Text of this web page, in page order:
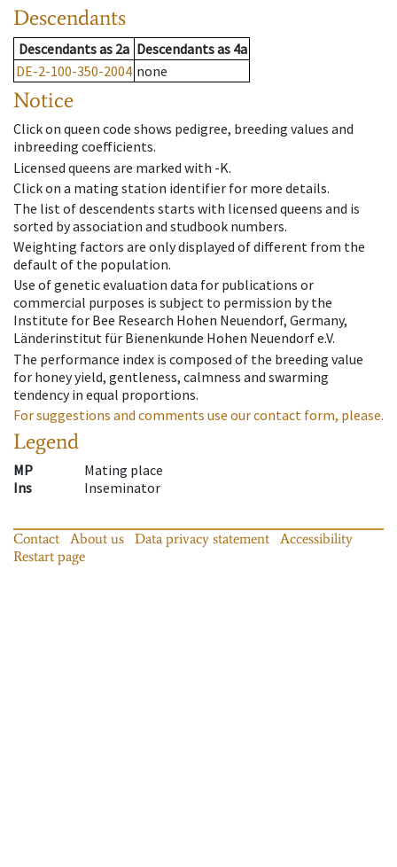
Descendants
Descendantsas 2a Descendantsas 4a
DE-2-100-350-2004 none
Notice
Click on queen code shows pedigree, breeding values and
inbreeding coefficients.
Licensed queens are marked with -K.
Click on a mating station identifier for more details.
The list of descendents starts with licensed queens and is
sorted by association and studbook numbers.
Weighting factors are only displayed of different from the
default of the population.
Use of genetic evaluation data for publications or
commercial purposes is subject to permission by the
Institute for Bee Research Hohen Neuendorf, Germany,
Länderinstitut für Bienenkunde Hohen Neuendorf e.V.
The performance index is composed of the breeding value
for honey yield, gentleness, calmness and swarming
tendency in equal proportions.
For suggestions and comments use our contact form, please.
Legend
MP
Mating place
Ins
Inseminator
Contact About us Data privacy statement
Accessibility
Restart page